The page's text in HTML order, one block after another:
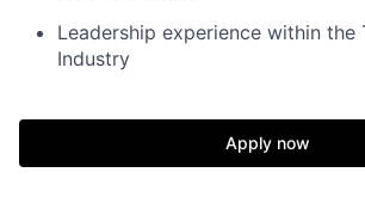
Leadership experience within the
Industry
Apply now